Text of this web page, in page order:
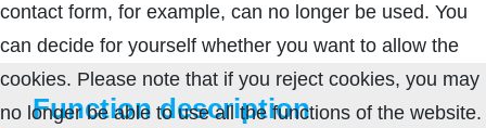
Function description
contact form, for example, can no longer be used. You
can decide for yourself whether you want to allow the
cookies. Please note that if you reject cookies, you may
no longer be able to use all the functions of the website.